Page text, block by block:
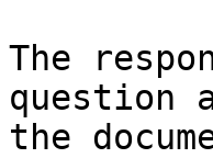
The
question
the